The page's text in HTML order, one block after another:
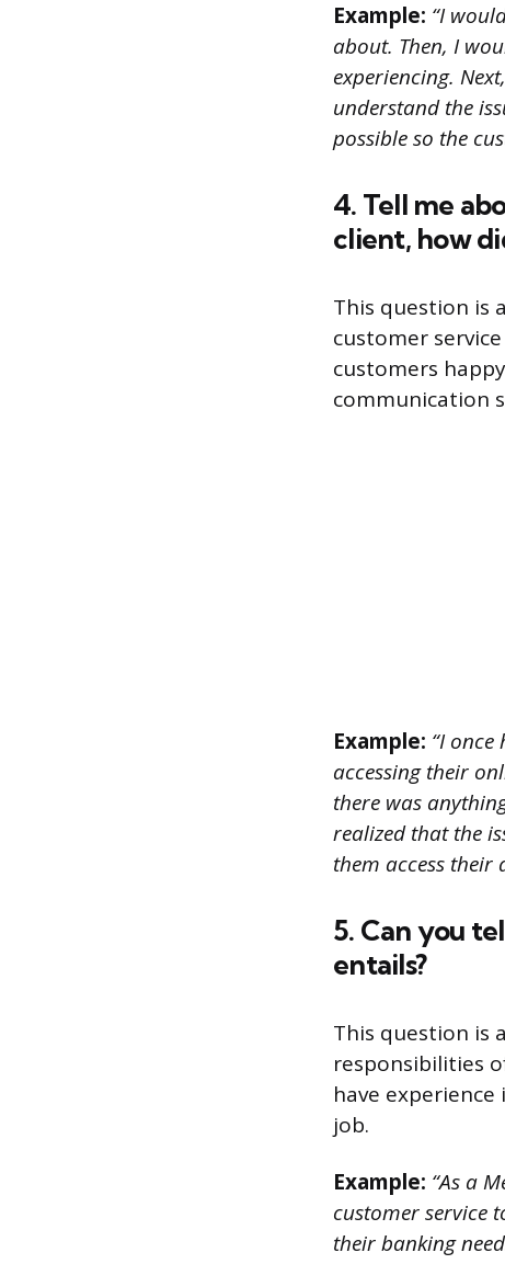
Example: “I
about. Then, I
experiencing.
understand the
possible so the
4. Tell me
client, how
This question is
customer
customers
communication
Example: “I
accessing their
there was
realized that the
them access their
5. Can you
entails?
This question is
responsibilities
have
job.
Example: “As a
customer service
their banking